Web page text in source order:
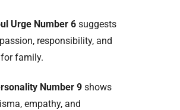
Urge Number 6 suggests
responsibility, and
family.
Number 9 shows
empathy, and